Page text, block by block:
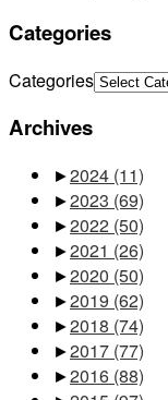
Categories
Categories
Archives
►2024 (11)
►2023 (69)
►2022 (50)
►2021 (26)
►2020 (50)
►2019 (62)
►2018 (74)
►2017 (77)
►2016 (88)